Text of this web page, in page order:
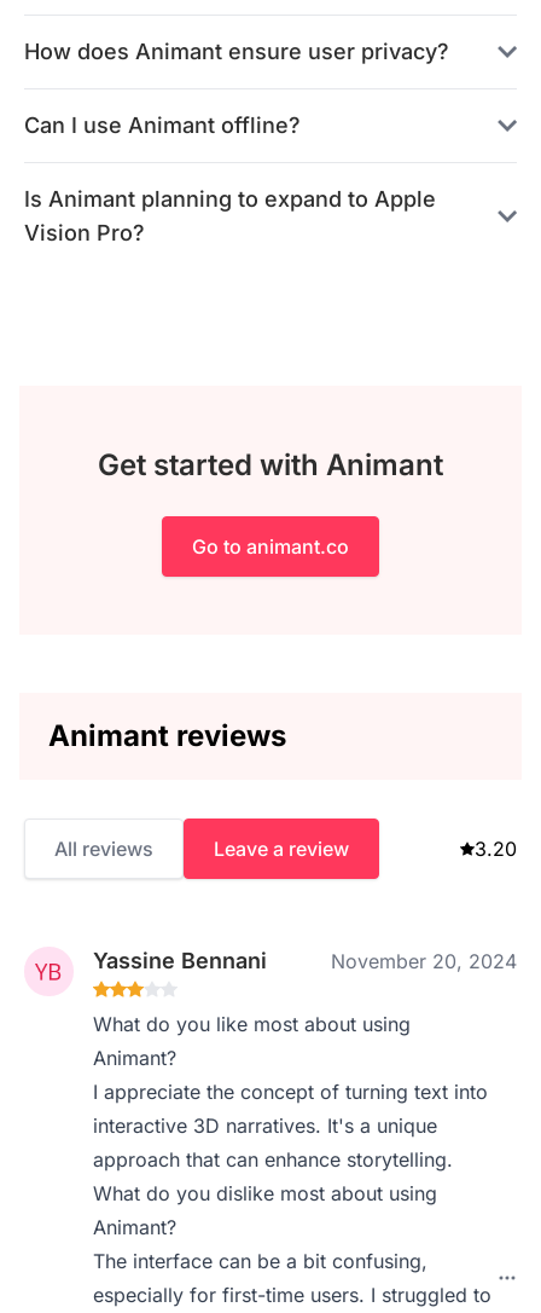
How does Animant ensure user privacy?
Can I use Animant offline?
Is Animant planning to expand to Apple
Vision Pro?
Get started with Animant
Go to animant.co
Animant reviews
All reviews Leave a review 3.20
Yassine Bennani November 20, 2024
What do you like most about using
Animant?
I appreciate the concept of turning text into
interactive 3D narratives. It's a unique
approach that can enhance storytelling.
What do you dislike most about using
Animant?
The interface can be a bit confusing,
especially for first-time users. I struggled to